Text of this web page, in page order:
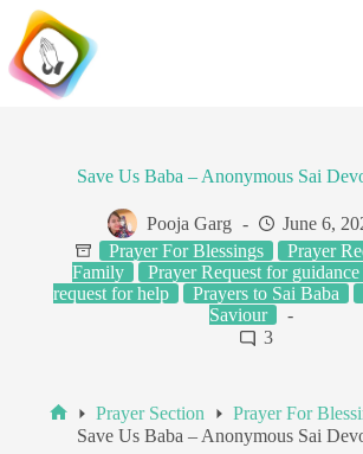
Skip
content
Save Us Baba – Anonymous Sai
Pooja Garg
June 6,
Prayer For Blessings
Prayer
Family
Prayer Request for guidance
request for help
Prayers to Sai Baba
Saviour
3
Home
Prayer Section
Prayer For
Save Us Baba – Anonymous Sai